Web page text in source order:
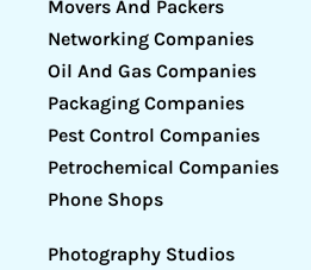
Movers And Packers
Networking Companies
Oil And Gas Companies
Packaging Companies
Pest Control Companies
Petrochemical Companies
Phone Shops
Photography Studios